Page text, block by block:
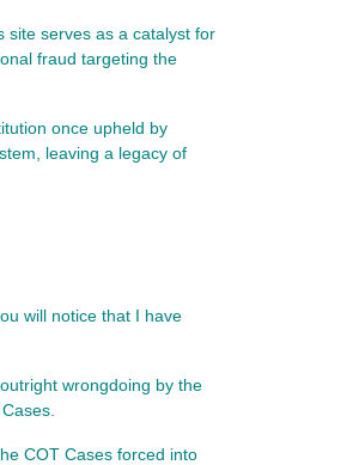
site serves as a catalyst for
fraud targeting the
once upheld by
leaving a legacy of
will notice that I have
wrongdoing by the
COT Cases forced into